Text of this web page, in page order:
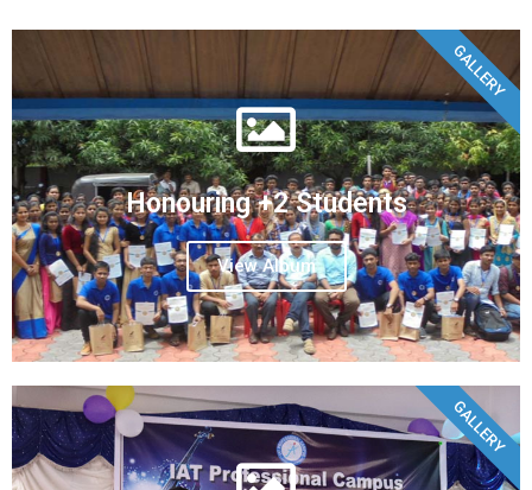
Honouring +2 Students
View Album
GALLERY
GALLERY